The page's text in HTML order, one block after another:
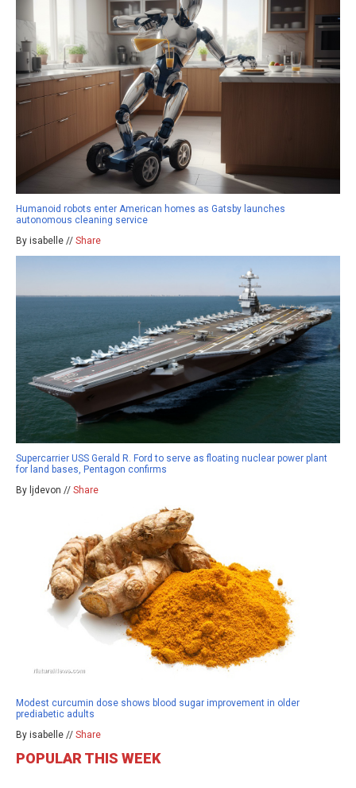
Humanoid robots enter American homes as Gatsby launches
autonomous cleaning service
By isabelle // Share
Supercarrier USS Gerald R. Ford to serve as floating nuclear power plant
for land bases, Pentagon confirms
By ljdevon // Share
Modest curcumin dose shows blood sugar improvement in older
prediabetic adults
By isabelle // Share
POPULAR THIS WEEK